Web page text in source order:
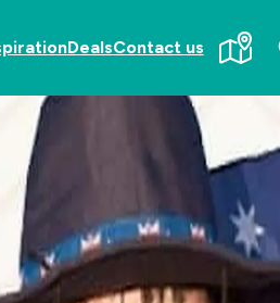
DealsContact us